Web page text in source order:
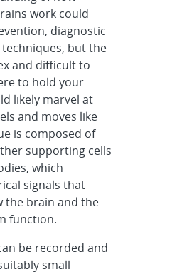
work could
diagnostic
but the
and difficult to
to hold your
likely marvel at
and moves like
is composed of
supporting cells
which
signals that
the brain and the
function.
be recorded and
small